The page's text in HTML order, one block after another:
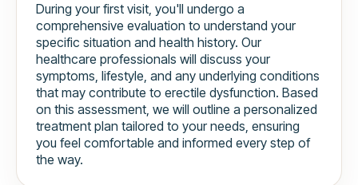
During your first visit, you'll undergo a
comprehensive evaluation to understand your
specific situation and health history. Our
healthcare professionals will discuss your
symptoms, lifestyle, and any underlying conditions
that may contribute to erectile dysfunction. Based
on this assessment, we will outline a personalized
treatment plan tailored to your needs, ensuring
you feel comfortable and informed every step of
the way.